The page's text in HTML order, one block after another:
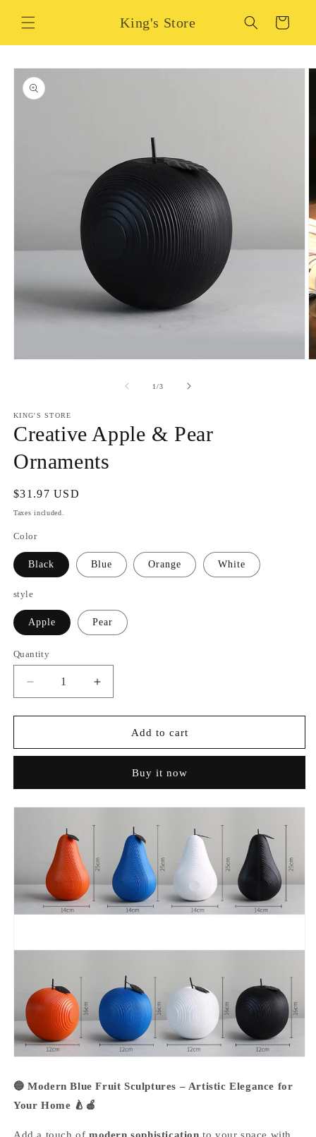
content
King's Store Cart
Skip to
product
information
1/of
3
KING'S STORE
Creative Apple & Pear
Ornaments
Regular
price
$31.97 USD
Taxes included.
Color
Black Blue Orange White
style
Apple Pear
Quantity
Decrease
quantity
for
Apple
Ornaments
Increase
quantity
for
Creative
Apple
Ornaments
Add to cart
Buy it now
🔵 Modern Blue Fruit Sculptures – Artistic Elegance for
Your Home 🍐🍎